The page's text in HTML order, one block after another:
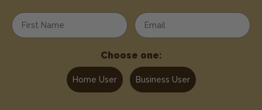
Enter your first name Enter your email address
Choose one:
Home User Business User